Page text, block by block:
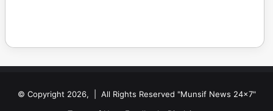
© Copyright 2026, | All Rights Reserved "Munsif News 24x7"